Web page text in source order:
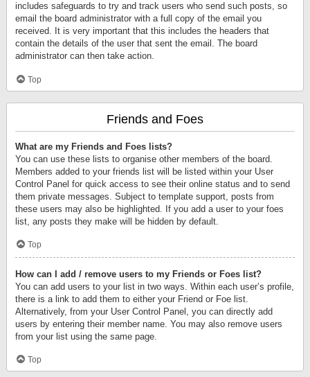
includes safeguards to try and track users who send such posts, so
email the board administrator with a full copy of the email you
received. It is very important that this includes the headers that
contain the details of the user that sent the email. The board
administrator can then take action.
Top
Friends and Foes
What are my Friends and Foes lists?
You can use these lists to organise other members of the board.
Members added to your friends list will be listed within your User
Control Panel for quick access to see their online status and to send
them private messages. Subject to template support, posts from
these users may also be highlighted. If you add a user to your foes
list, any posts they make will be hidden by default.
Top
How can I add / remove users to my Friends or Foes list?
You can add users to your list in two ways. Within each user’s profile,
there is a link to add them to either your Friend or Foe list.
Alternatively, from your User Control Panel, you can directly add
users by entering their member name. You may also remove users
from your list using the same page.
Top